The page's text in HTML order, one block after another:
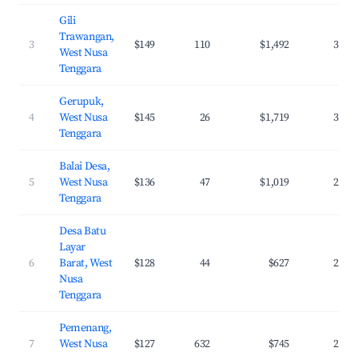
3
Gili
Trawangan,
West Nusa
Tenggara
$149 110 $1,492
4
Gerupuk,
West Nusa
Tenggara
$145 26 $1,719
5
Balai Desa,
West Nusa
Tenggara
$136 47 $1,019
6
Desa Batu
Layar
Barat, West
Nusa
Tenggara
$128 44 $627
7
Pemenang,
West Nusa
$127 632 $745